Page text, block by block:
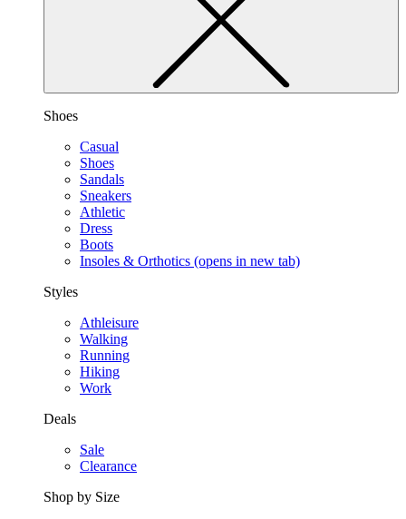
Shoes
Casual
Shoes
Sandals
Sneakers
Athletic
Dress
Boots
Insoles & Orthotics (opens in new tab)
Styles
Athleisure
Walking
Running
Hiking
Work
Deals
Sale
Clearance
Shop by Size